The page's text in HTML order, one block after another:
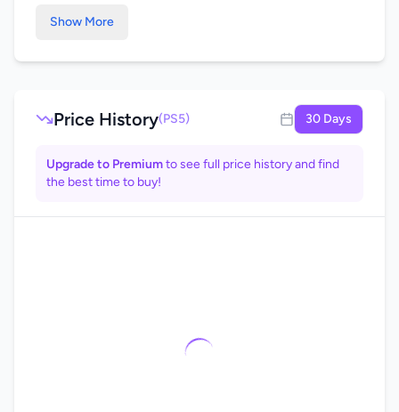
Show More
Price History(PS5) 30 Days
Upgrade to Premiumto see full price history and find
the best time to buy!